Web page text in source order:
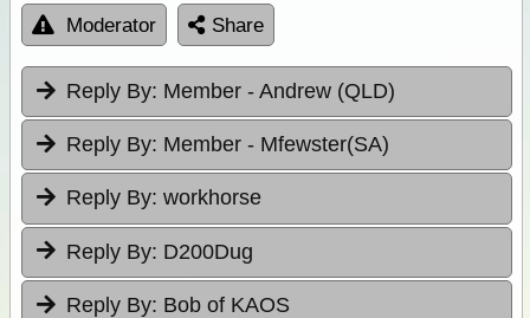
Moderator Share
Reply By: Member - Andrew (QLD)
Reply By: Member - Mfewster(SA)
Reply By: workhorse
Reply By: D200Dug
Reply By: Bob of KAOS